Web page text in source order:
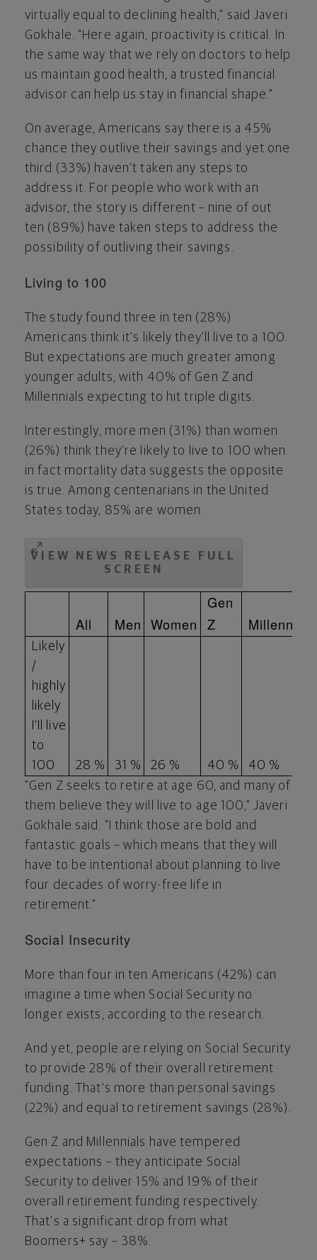
virtually equal to declining health," said Javeri
Gokhale. "Here again, proactivity is critical. In
the same way that we rely on doctors to help
us maintain good health, a trusted financial
advisor can help us stay in financial shape."
On average, Americans say there is a 45%
chance they outlive their savings and yet one
third (33%) haven't taken any steps to
address it. For people who work with an
advisor, the story is different – nine of out
ten (89%) have taken steps to address the
possibility of outliving their savings.
Living to 100
The study found three in ten (28%)
Americans think it's likely they'll live to a 100.
But expectations are much greater among
younger adults, with 40% of Gen Z and
Millennials expecting to hit triple digits.
Interestingly, more men (31%) than women
(26%) think they're likely to live to 100 when
in fact mortality data suggests the opposite
is true. Among centenarians in the United
States today, 85% are women.
VIEW NEWS RELEASE FULL
SCREEN
All Men Women
Gen
Z
Millennials
Likely
/
highly
likely
I'll live
to
100
28 % 31 % 26 % 40 %
40 %
"Gen Z seeks to retire at age 60, and many of
them believe they will live to age 100," Javeri
Gokhale said. "I think those are bold and
fantastic goals – which means that they will
have to be intentional about planning to live
four decades of worry-free life in
retirement."
Social Insecurity
More than four in ten Americans (42%) can
imagine a time when Social Security no
longer exists, according to the research.
And yet, people are relying on Social Security
to provide 28% of their overall retirement
funding. That's more than personal savings
(22%) and equal to retirement savings (28%).
Gen Z and Millennials have tempered
expectations – they anticipate Social
Security to deliver 15% and 19% of their
overall retirement funding respectively.
That's a significant drop from what
Boomers+ say – 38%.